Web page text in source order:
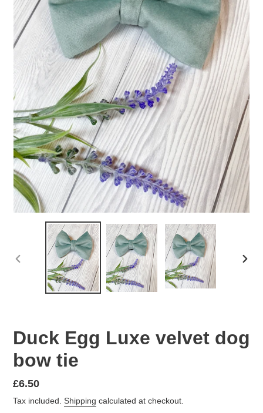
PREVIOUS
Duck Egg Luxe velvet dog
bow tie
Regular
price
£6.50
Tax included. Shipping calculated at checkout.